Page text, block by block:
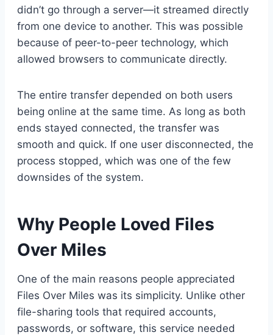
didn’t go through a server—it streamed directly
from one device to another. This was possible
because of peer-to-peer technology, which
allowed browsers to communicate directly.
The entire transfer depended on both users
being online at the same time. As long as both
ends stayed connected, the transfer was
smooth and quick. If one user disconnected, the
process stopped, which was one of the few
downsides of the system.
Why People Loved Files
Over Miles
One of the main reasons people appreciated
Files Over Miles was its simplicity. Unlike other
file-sharing tools that required accounts,
passwords, or software, this service needed